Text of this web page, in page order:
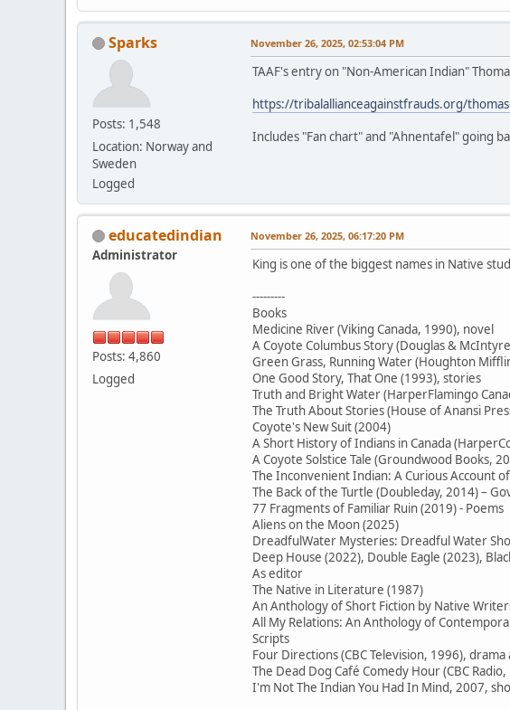
Sparks
Posts: 1,548
Location: Norway and
Sweden
Logged
November 26, 2025, 02:53:04 PM
TAAF's entry on "Non-American Indian"
https://tribalallianceagainstfrauds.org/
Includes "Fan chart" and "Ahnentafel" going
educatedindian
Administrator
Posts: 4,860
Logged
November 26, 2025, 06:17:20 PM
King is one of the biggest names in Native
---------
Books
Medicine River (Viking Canada, 1990), novel
A Coyote Columbus Story (Douglas &
Green Grass, Running Water (Houghton
One Good Story, That One (1993),
Truth and Bright Water (HarperFlamingo
The Truth About Stories (House of Anansi
Coyote's New Suit (2004)
A Short History of Indians in Canada
A Coyote Solstice Tale (Groundwood Books,
The Inconvenient Indian: A Curious Account
The Back of the Turtle (Doubleday, 2014) –
77 Fragments of Familiar Ruin (2019) -
Aliens on the Moon (2025)
DreadfulWater Mysteries: Dreadful Water
Deep House (2022), Double Eagle (2023),
As editor
The Native in Literature (1987)
An Anthology of Short Fiction by Native
All My Relations: An Anthology of
Scripts
Four Directions (CBC Television, 1996),
The Dead Dog Café Comedy Hour (CBC
I'm Not The Indian You Had In Mind, 2007,